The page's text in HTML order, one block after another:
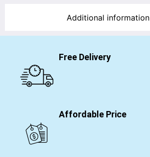
Additional information
Free Delivery
Affordable Price